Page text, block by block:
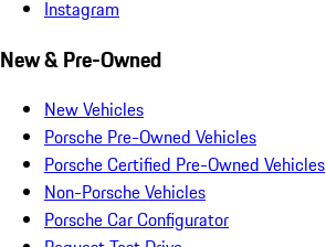
Instagram
New & Pre-Owned
New Vehicles
Porsche Pre-Owned Vehicles
Porsche Certified Pre-Owned Vehicles
Non-Porsche Vehicles
Porsche Car Configurator